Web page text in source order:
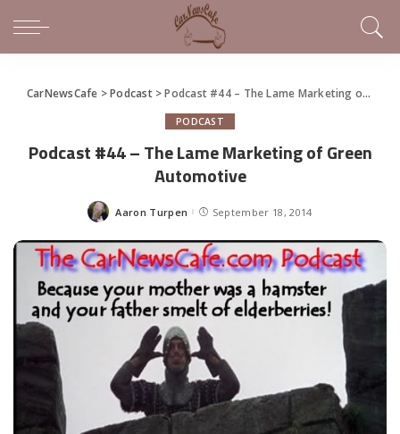
CarNewsCafe >Podcast>Podcast #44 – The Lame Marketing of Green Automotive
PODCAST
Podcast #44 – The Lame Marketing of Green
Automotive
Posted
Aaron Turpen September 18, 2014